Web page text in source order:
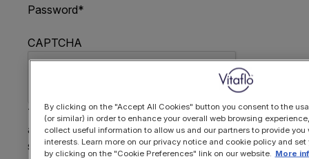
Password*
CAPTCHA
This question is for testing whether or not you are
a human visitor and to prevent automated spam
submissions.
By clicking on the "Accept All Cookies" button you consent to the
(or similar) in order to enhance your overall web browsing
collect useful information to allow us and our partners to provide you
interests. Learn more on our privacy notice and cookie policy and
by clicking on the "Cookie Preferences" link on our website.
More